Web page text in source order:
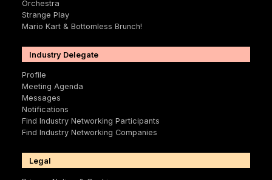
Orchestra
Strange Play
Mario Kart & Bottomless Brunch!
Industry Delegate
Profile
Meeting Agenda
Messages
Notifications
Find Industry Networking Participants
Find Industry Networking Companies
Legal